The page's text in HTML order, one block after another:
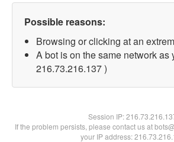
Possible reasons:
Browsing or clicking at an
A bot is on the same network as
216.73.216.137 )
Session IP:
If the problem persists, please contact us at
your IP address: